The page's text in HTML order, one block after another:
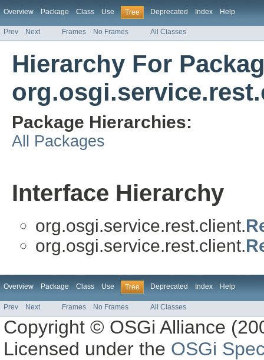
Overview Package Class Use Tree Deprecated Index Help
Prev Next Frames No Frames All Classes
Hierarchy For
Package Hierarchies:
All Packages
Interface Hierarchy
org.osgi.service.rest.client.
org.osgi.service.rest.client.
Overview Package Class Use Tree Deprecated Index Help
Prev Next Frames No Frames All Classes
Copyright © OSGi Alliance
Licensed under the OSGi